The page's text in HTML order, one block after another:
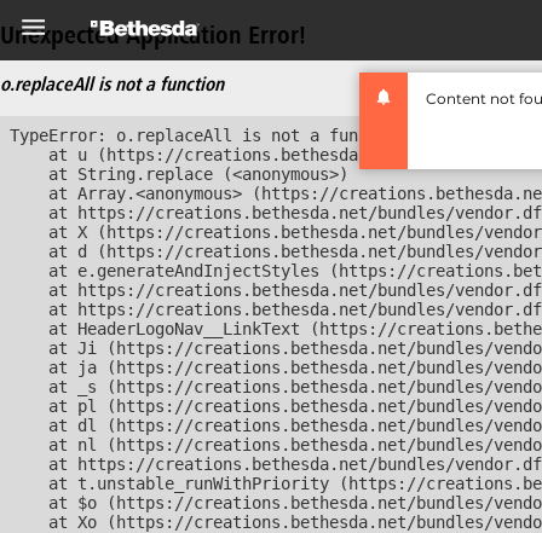
Content not
Unexpected Application Error!
o.replaceAll is not a function
TypeError: o.replaceAll is not a function
at u (https://creations.bethesda.net/bundles/
    at String.replace (<anonymous>)
at Array.<anonymous> (https://
at https://creations.bethesda.net/bundles/
at X (https://creations.bethesda.net/bundles/
at d (https://creations.bethesda.net/bundles/
at e.generateAndInjectStyles (https://
at https://creations.bethesda.net/bundles/
at https://creations.bethesda.net/bundles/
at HeaderLogoNav__LinkText (https://
at Ji (https://creations.bethesda.net/bundles/
at ja (https://creations.bethesda.net/bundles/
at _s (https://creations.bethesda.net/bundles/
at pl (https://creations.bethesda.net/bundles/
at dl (https://creations.bethesda.net/bundles/
at nl (https://creations.bethesda.net/bundles/
at https://creations.bethesda.net/bundles/
at t.unstable_runWithPriority (https://
at $o (https://creations.bethesda.net/bundles/
at Xo (https://creations.bethesda.net/bundles/